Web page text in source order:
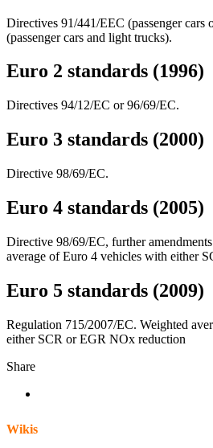
Directives 91/441/EEC (passenger cars
(passenger cars and light trucks).
Euro 2 standards (1996)
Directives 94/12/EC or 96/69/EC.
Euro 3 standards (2000)
Directive 98/69/EC.
Euro 4 standards (2005)
Directive 98/69/EC, further
average of Euro 4 vehicles with either
Euro 5 standards (2009)
Regulation 715/2007/EC. Weighted
either SCR or EGR NOx reduction
Share
Wikis